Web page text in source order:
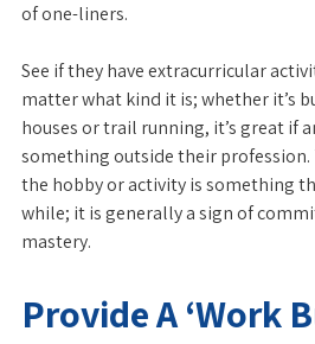
of one-liners.
See if they have extracurricular
matter what kind it is; whether it’s
houses or trail running, it’s great if
something outside their profession.
the hobby or activity is something
while; it is generally a sign of
mastery.
Provide A ‘Work